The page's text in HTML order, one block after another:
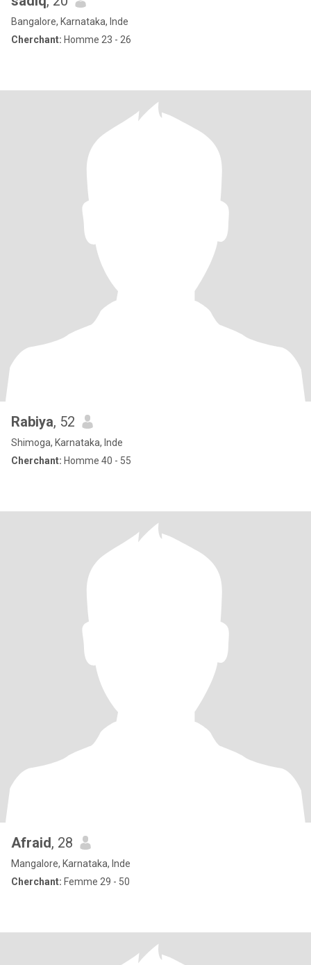
Bangalore, Karnataka, Inde
Cherchant: Homme 23 - 26
Rabiya, 52
Shimoga, Karnataka, Inde
Cherchant: Homme 40 - 55
Afraid, 28
Mangalore, Karnataka, Inde
Cherchant: Femme 29 - 50